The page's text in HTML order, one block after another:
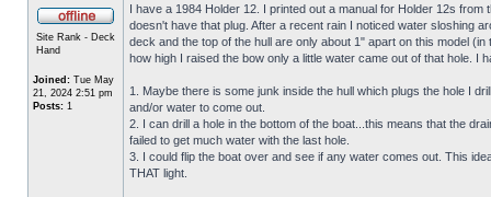
Site Rank - Deck
Hand
Joined: Tue May
21, 2024 2:51 pm
Posts: 1
I have a 1984 Holder 12. I printed out a manual for Holder 12s
doesn't have that plug. After a recent rain I noticed water sloshing
deck and the top of the hull are only about 1" apart on this model
how high I raised the bow only a little water came out of that hole. I
1. Maybe there is some junk inside the hull which plugs the hole I
and/or water to come out.
2. I can drill a hole in the bottom of the boat...this means that the
failed to get much water with the last hole.
3. I could flip the boat over and see if any water comes out. This
THAT light.